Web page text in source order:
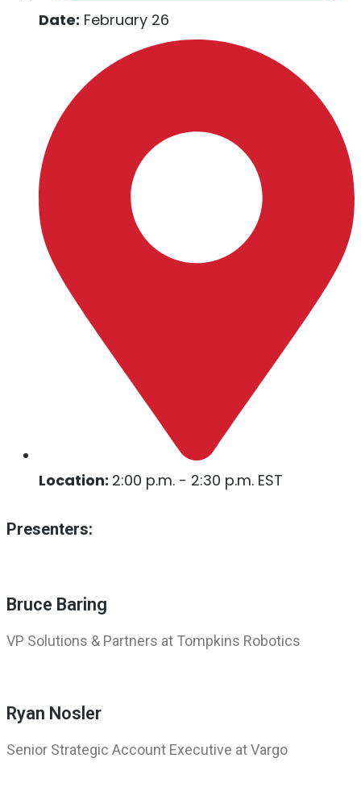
Date: February 26
Location: 2:00 p.m. - 2:30 p.m. EST
Presenters:
Bruce Baring
VP Solutions & Partners at Tompkins Robotics
Ryan Nosler
Senior Strategic Account Executive at Vargo